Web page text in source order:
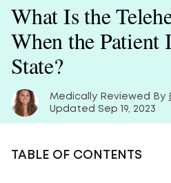
What Is the
When the Patient
State?
Medically Reviewed By
Updated Sep 19, 2023
TABLE OF CONTENTS